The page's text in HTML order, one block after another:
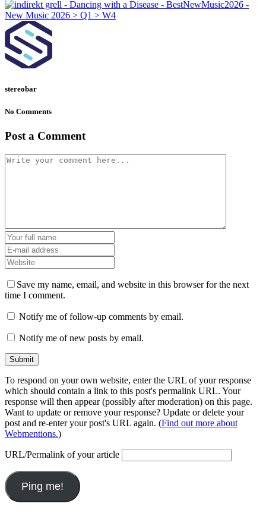
stereobar
No Comments
Post a Comment
Save my name, email, and website in this browser for the next
time I comment.
Notify me of follow-up comments by email.
Notify me of new posts by email.
To respond on your own website, enter the URL of your response
which should contain a link to this post's permalink URL. Your
response will then appear (possibly after moderation) on this page.
Want to update or remove your response? Update or delete your
post and re-enter your post's URL again. (Find out more about
Webmentions.)
URL/Permalink of your article